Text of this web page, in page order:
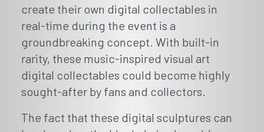
create their own digital collectables in
real-time during the event is a
groundbreaking concept. With built-in
rarity, these music-inspired visual art
digital collectables could become highly
sought-after by fans and collectors.
The fact that these digital sculptures can